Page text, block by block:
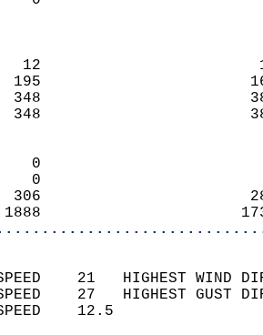
12
195
348
348
0
0
306
1888
SPEED    21   HIGHEST
SPEED    27   HIGHEST
WIND